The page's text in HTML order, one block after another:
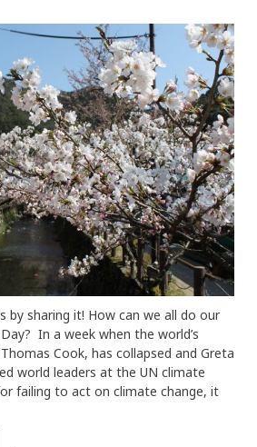
by sharing it! How can we all do our
In a week when the world’s
Cook, has collapsed and Greta
world leaders at the UN climate
failing to act on climate change, it